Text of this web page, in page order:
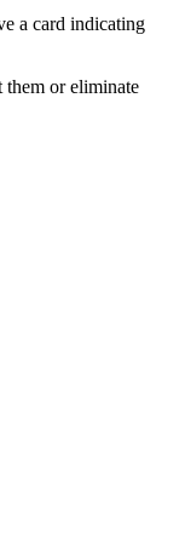
a card indicating
them or eliminate